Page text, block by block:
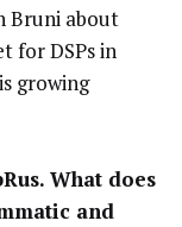
Bruni about
for DSPs in
growing
What does
and